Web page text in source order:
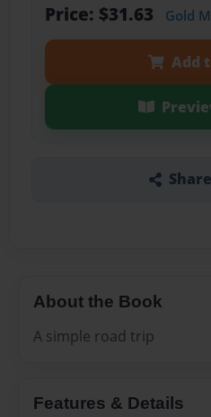
Price: $31.63 Gold
Add
About the Book
A simple road trip
Features & Details